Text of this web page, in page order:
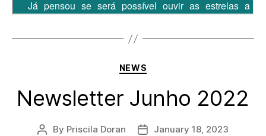
Categories
NEWS
Newsletter Junho 2022
Post
By Priscila Doran
PostJanuary 18, 2023